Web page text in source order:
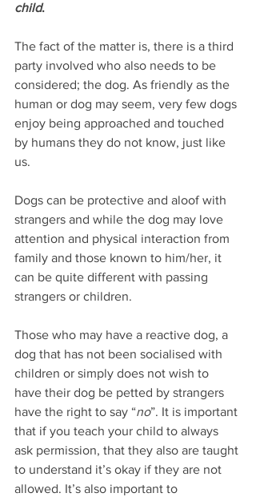
child.
The fact of the matter is, there is a third
party involved who also needs to be
considered; the dog. As friendly as the
human or dog may seem, very few dogs
enjoy being approached and touched
by humans they do not know, just like
us.
Dogs can be protective and aloof with
strangers and while the dog may love
attention and physical interaction from
family and those known to him/her, it
can be quite different with passing
strangers or children.
Those who may have a reactive dog, a
dog that has not been socialised with
children or simply does not wish to
have their dog be petted by strangers
have the right to say “no”. It is important
that if you teach your child to always
ask permission, that they also are taught
to understand it’s okay if they are not
allowed. It’s also important to